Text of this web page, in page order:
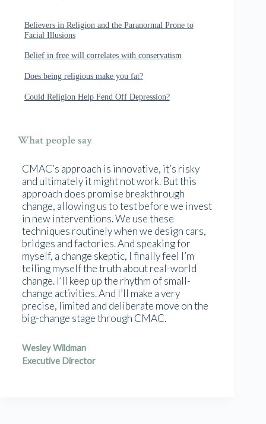
Believers in Religion and the Paranormal Prone to
Facial Illusions
Belief in free will correlates with conservatism
Does being religious make you fat?
Could Religion Help Fend Off Depression?
What people say
CMAC’s approach is innovative, it’s risky
and ultimately it might not work. But this
approach does promise breakthrough
change, allowing us to test before we invest
in new interventions. We use these
techniques routinely when we design cars,
bridges and factories. And speaking for
myself, a change skeptic, I finally feel I’m
telling myself the truth about real-world
change. I’ll keep up the rhythm of small-
change activities. And I’ll make a very
precise, limited and deliberate move on the
big-change stage through CMAC.
Wesley Wildman
Executive Director